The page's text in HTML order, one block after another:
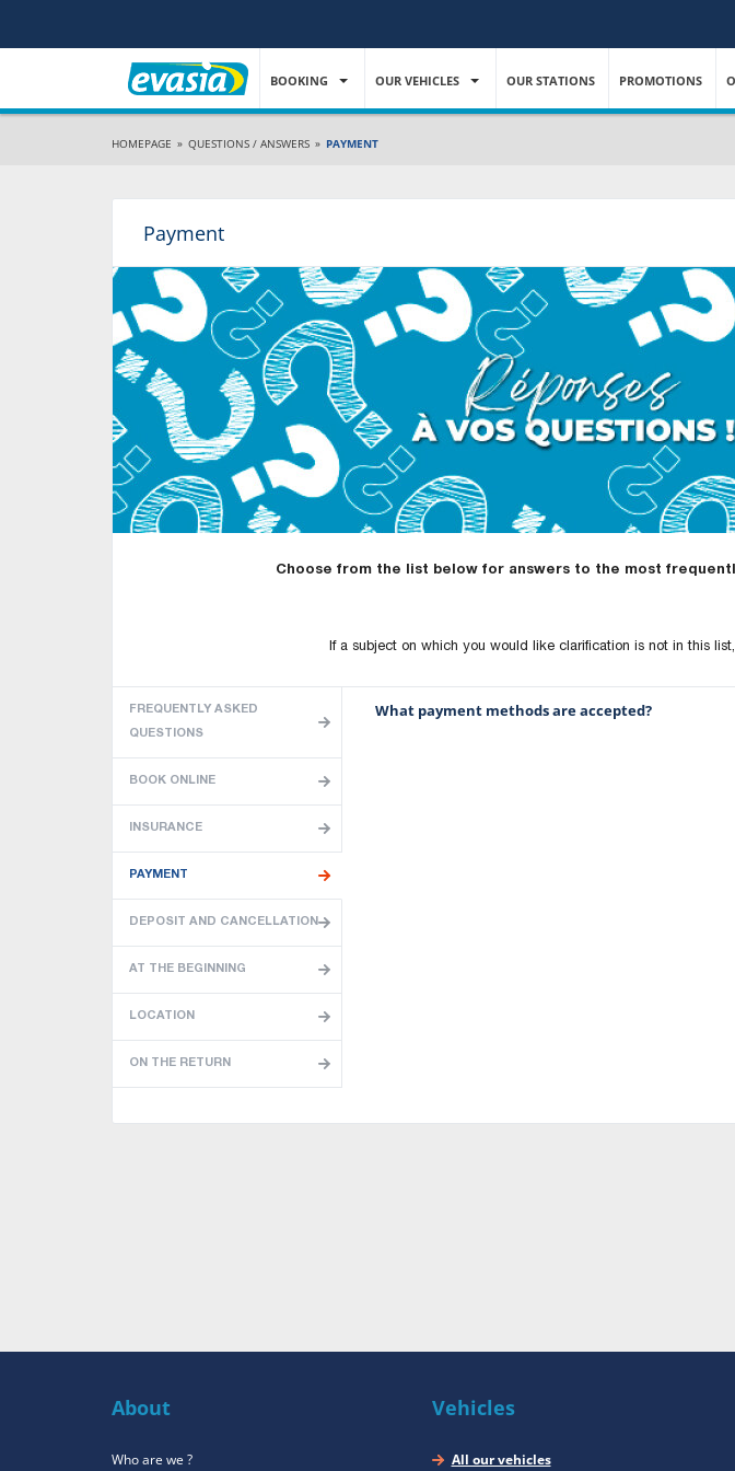
BOOKING OUR VEHICLES OUR STATIONS PROMOTIONS
HOMEPAGE » QUESTIONS / ANSWERS » PAYMENT
Payment
Choose from the list below for answers to the most
If a subject on which you would like clarification is not in this list,
FREQUENTLY ASKED
QUESTIONS
BOOK ONLINE
INSURANCE
PAYMENT
DEPOSIT AND CANCELLATION
AT THE BEGINNING
LOCATION
ON THE RETURN
What payment methods are accepted?
About
Who are we ?
Vehicles
All our vehicles